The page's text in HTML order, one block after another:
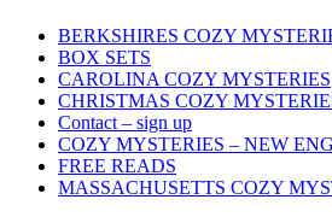
Skip
content
BERKSHIRES COZY
BOX SETS
CAROLINA COZY MYSTERIES
CHRISTMAS COZY
Contact – sign up
COZY MYSTERIES – NEW
FREE READS
MASSACHUSETTS COZY